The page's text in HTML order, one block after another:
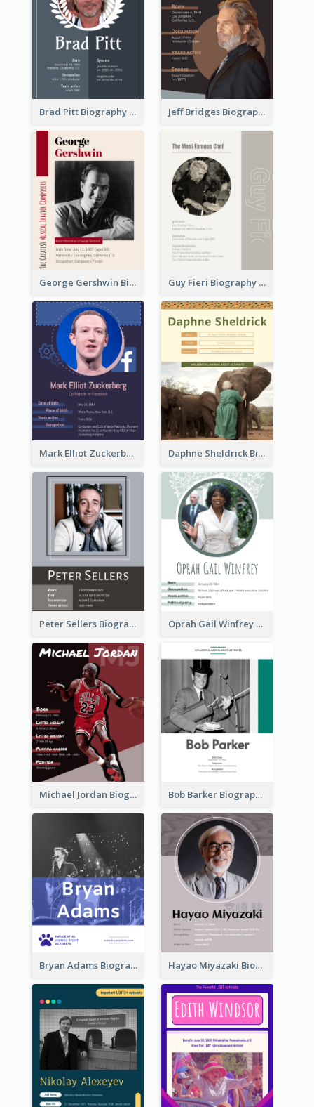
Brad Pitt Biography Jeff Bridges Biography
George Gershwin Biography Guy Fieri Biography
Mark Elliot Zuckerberg Biography Daphne Sheldrick Biography
Peter Sellers Biography Oprah Gail Winfrey Biography
Michael Jordan Biography Bob Barker Biography
Bryan Adams Biography Hayao Miyazaki Biography